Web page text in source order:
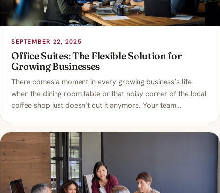
SEPTEMBER 22, 2025
Office Suites: The Flexible Solution for
Growing Businesses
There comes a moment in every growing business’s life
when the dining room table or that noisy corner of the local
coffee shop just doesn’t cut it anymore. Your team…